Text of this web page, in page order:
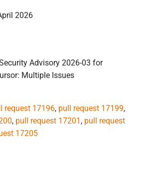
2026
Advisory 2026-03 for
Multiple Issues
request 17196, pull request 17199,
, pull request 17201 , pull request
17205